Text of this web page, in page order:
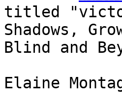
titled
Shadows,
Blind and
Elaine